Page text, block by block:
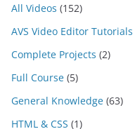
All Videos (152)
AVS Video Editor Tutorials
Complete Projects (2)
Full Course (5)
General Knowledge (63)
HTML & CSS (1)